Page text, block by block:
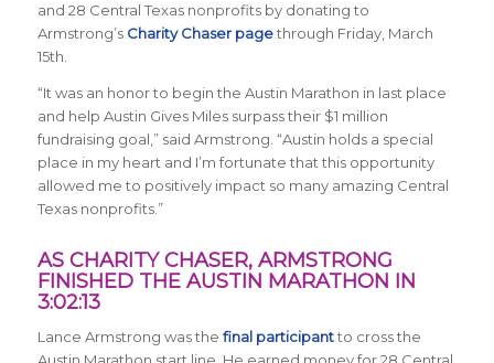
and 28 Central Texas nonprofits by donating to
Armstrong’s Charity Chaser pagethrough Friday, March
15th.
“It was an honor to begin the Austin Marathon in last place
and help Austin Gives Miles surpass their $1 million
fundraising goal,” said Armstrong. “Austin holds a special
place in my heart and I’m fortunate that this opportunity
allowed me to positively impact so many amazing Central
Texas nonprofits.”
AS CHARITY CHASER, ARMSTRONG
FINISHED THE AUSTIN MARATHON IN
3:02:13
Lance Armstrong was the final participantto cross the
Austin Marathon start line. He earned money for 28 Central